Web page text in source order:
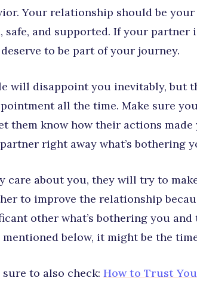
Your relationship should be
safe, and supported. If your
deserve to be part of your journey.
will disappoint you inevitably, but
all the time. Make sure
them know how their actions
right away what’s bothering
care about you, they will try to
to improve the relationship
other what’s bothering you
mentioned below, it might be the
sure to also check: How to Trust